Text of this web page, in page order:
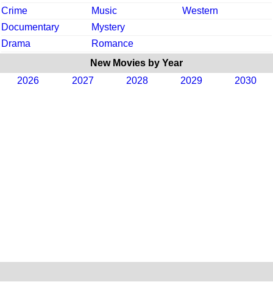
Crime
Music
Western
Documentary
Mystery
Drama
Romance
New Movies by Year
2026
2027 2028 2029 2030